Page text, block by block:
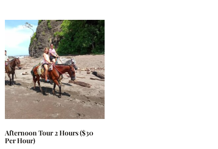
Afternoon Tour 2 Hours ($30
Per Hour)